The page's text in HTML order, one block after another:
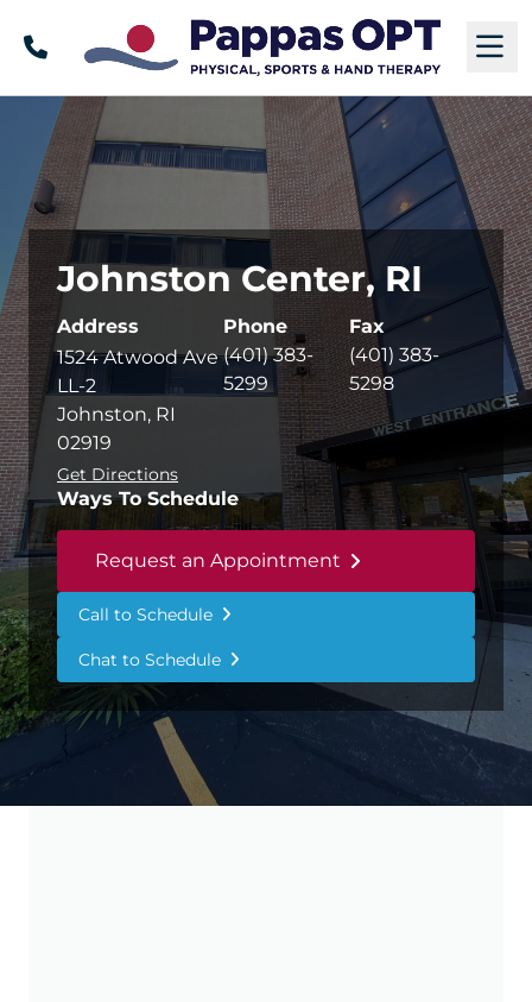
Call
Johnston Center, RI
Address
1524 Atwood Ave
LL-2
Johnston, RI
02919
Get Directions
Phone
(401) 383-
5299
Fax
(401) 383-
5298
Ways To Schedule
Request an Appointment
Call to Schedule
Chat to Schedule